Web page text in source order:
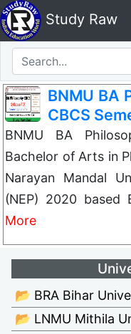
Study Raw
BNMU BA
CBCS
BNMU BA
Bachelor of Arts in
Narayan Mandal
(NEP) 2020 based
More
📂 BRA Bihar
📂 LNMU Mithila